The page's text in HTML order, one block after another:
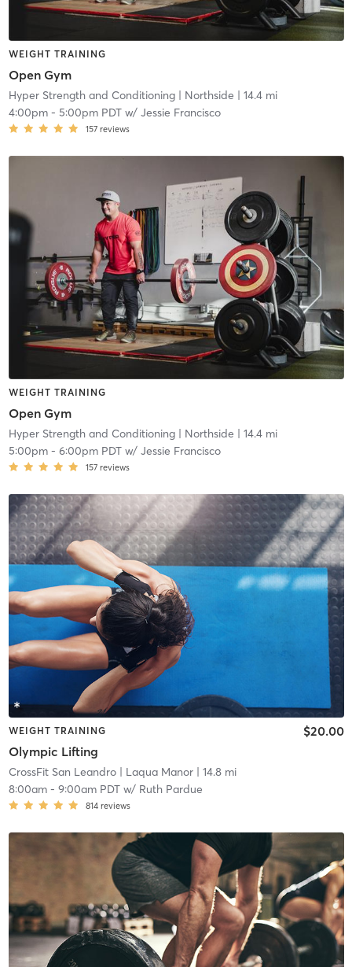
WEIGHT TRAINING
Open Gym
Hyper Strength and Conditioning| Northside | 14.4 mi
4:00pm- 5:00pm PDTw/ Jessie Francisco
157 reviews
WEIGHT TRAINING
Open Gym
Hyper Strength and Conditioning| Northside | 14.4 mi
5:00pm- 6:00pm PDTw/ Jessie Francisco
157 reviews
WEIGHT TRAINING
Olympic Lifting
$20.00
CrossFit San Leandro| Laqua Manor| 14.8 mi
8:00am- 9:00am PDTw/ Ruth Pardue
814 reviews